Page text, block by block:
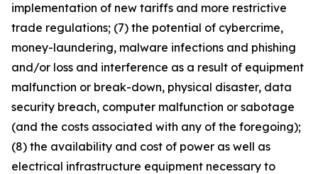
implementation of new tariffs and more restrictive
trade regulations; (7) the potential of cybercrime,
money-laundering, malware infections and phishing
and/or loss and interference as a result of equipment
malfunction or break-down, physical disaster, data
security breach, computer malfunction or sabotage
(and the costs associated with any of the foregoing);
(8) the availability and cost of power as well as
electrical infrastructure equipment necessary to